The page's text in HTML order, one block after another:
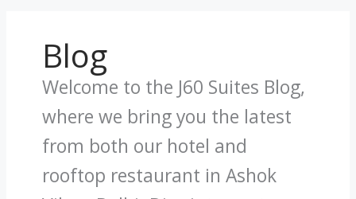
Blog
Welcome to the J60 Suites Blog,
where we bring you the latest
from both our hotel and
rooftop restaurant in Ashok